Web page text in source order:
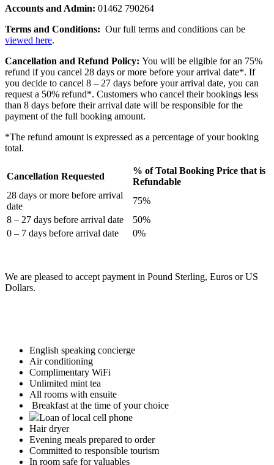
Accounts and Admin: 01462 790264
Terms and Conditions: Our full terms and conditions can be
viewed here.
Cancellation and Refund Policy: You will be eligible for an 75%
refund if you cancel 28 days or more before your arrival date*. If
you decide to cancel 8 – 27 days before your arrival date, you can
request a 50% refund*. Customers who cancel their bookings less
than 8 days before their arrival date will be responsible for the
payment of the full booking amount.
*The refund amount is expressed as a percentage of your booking
total.
Cancellation Requested
% of Total Booking Price that is
Refundable
28 days or more before arrival
date
75%
8 – 27 days before arrival date
50%
0 – 7 days before arrival date
0%
We are pleased to accept payment in Pound Sterling, Euros or US
Dollars.
English speaking concierge
Air conditioning
Complimentary WiFi
Unlimited mint tea
All rooms with ensuite
Breakfast at the time of your choice
Loan of local cell phone
Hair dryer
Evening meals prepared to order
Committed to responsible tourism
In room safe for valuables